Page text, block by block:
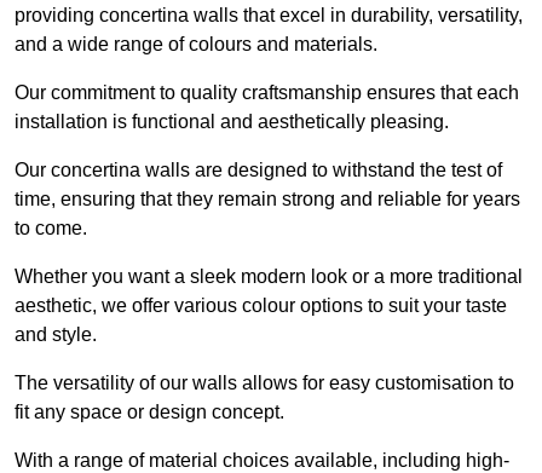
providing concertina walls that excel in durability, versatility,
and a wide range of colours and materials.
Our commitment to quality craftsmanship ensures that each
installation is functional and aesthetically pleasing.
Our concertina walls are designed to withstand the test of
time, ensuring that they remain strong and reliable for years
to come.
Whether you want a sleek modern look or a more traditional
aesthetic, we offer various colour options to suit your taste
and style.
The versatility of our walls allows for easy customisation to
fit any space or design concept.
With a range of material choices available, including high-